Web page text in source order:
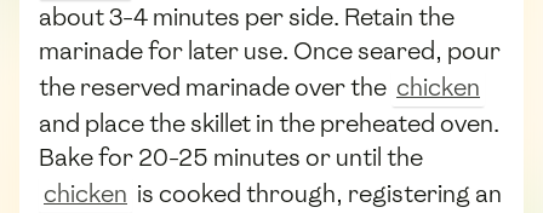
about 3-4 minutes per side. Retain the
marinade for later use. Once seared, pour
the reserved marinade over the chicken
and place the skillet in the preheated oven.
Bake for 20-25 minutes or until the
chicken is cooked through, registering an